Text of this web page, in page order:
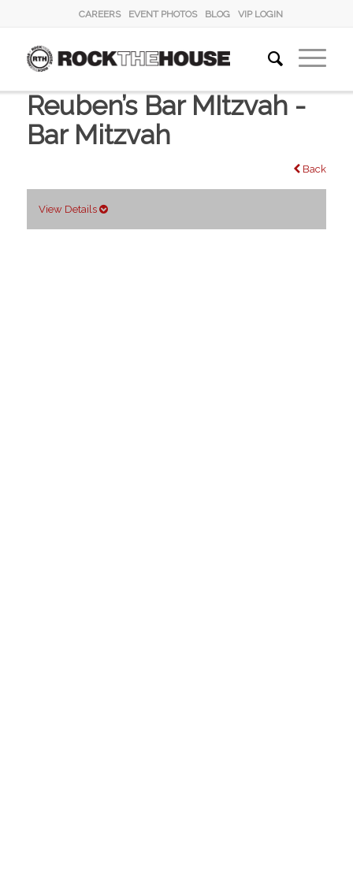
CAREERS EVENT PHOTOS BLOG VIP LOGIN
Reuben’s Bar MItzvah -
Bar Mitzvah
Back
View Details